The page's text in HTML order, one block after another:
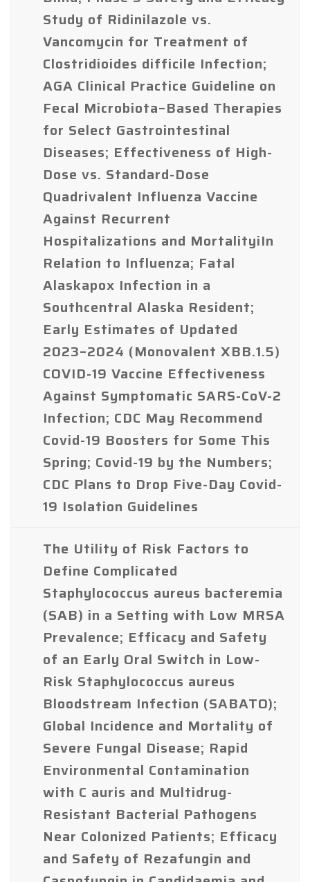
Study of Ridinilazole vs.
Vancomycin for Treatment of
Clostridioides difficile Infection;
AGA Clinical Practice Guideline on
Fecal Microbiota–Based Therapies
for Select Gastrointestinal
Diseases; Effectiveness of High-
Dose vs. Standard-Dose
Quadrivalent Influenza Vaccine
Against Recurrent
Hospitalizations and MortalityiIn
Relation to Influenza; Fatal
Alaskapox Infection in a
Southcentral Alaska Resident;
Early Estimates of Updated
2023–2024 (Monovalent XBB.1.5)
COVID-19 Vaccine Effectiveness
Against Symptomatic SARS-CoV-2
Infection; CDC May Recommend
Covid-19 Boosters for Some This
Spring; Covid-19 by the Numbers;
CDC Plans to Drop Five-Day Covid-
19 Isolation Guidelines
The Utility of Risk Factors to
Define Complicated
Staphylococcus aureus bacteremia
(SAB) in a Setting with Low MRSA
Prevalence; Efficacy and Safety
of an Early Oral Switch in Low-
Risk Staphylococcus aureus
Bloodstream Infection (SABATO);
Global Incidence and Mortality of
Severe Fungal Disease; Rapid
Environmental Contamination
with C auris and Multidrug-
Resistant Bacterial Pathogens
Near Colonized Patients; Efficacy
and Safety of Rezafungin and